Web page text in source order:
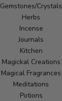
Gemstones/Crystals
Herbs
Incense
Journals
Kitchen
Magickal Creations
Magical Fragrances
Meditations
Potions